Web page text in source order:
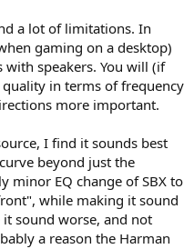
a lot of limitations. In
gaming on a desktop)
speakers. You will (if
in terms of frequency
more important.
I find it sounds best
beyond just the
minor EQ change of SBX to
while making it sound
sound worse, and not
a reason the Harman